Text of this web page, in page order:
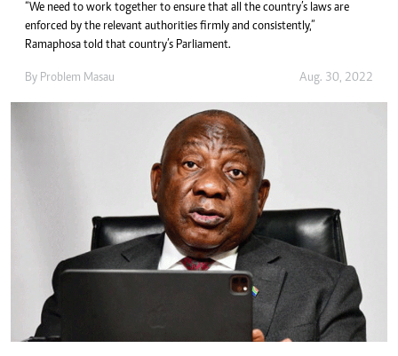
“We need to work together to ensure that all the country’s laws are
enforced by the relevant authorities firmly and consistently,”
Ramaphosa told that country’s Parliament.
By Problem Masau Aug. 30, 2022